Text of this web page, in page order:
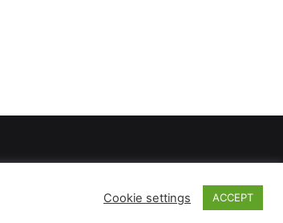
Cookie settings
ACCEPT